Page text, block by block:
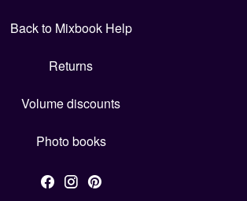
Back to Mixbook Help
Returns
Volume discounts
Photo books